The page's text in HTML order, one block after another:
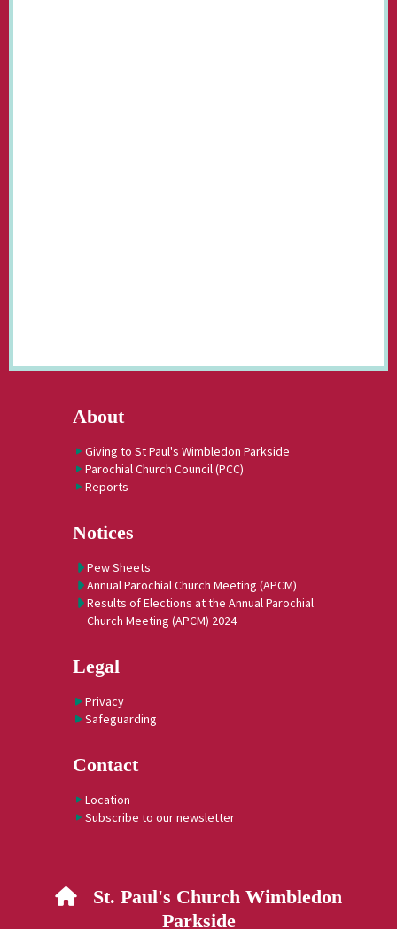
About
Giving to St Paul's Wimbledon Parkside
Parochial Church Council (PCC)
Reports
Notices
Pew Sheets
Annual Parochial Church Meeting (APCM)
Results of Elections at the Annual Parochial
Church Meeting (APCM) 2024
Legal
Privacy
Safeguarding
Contact
Location
Subscribe to our newsletter
 St. Paul's Church Wimbledon
Parkside